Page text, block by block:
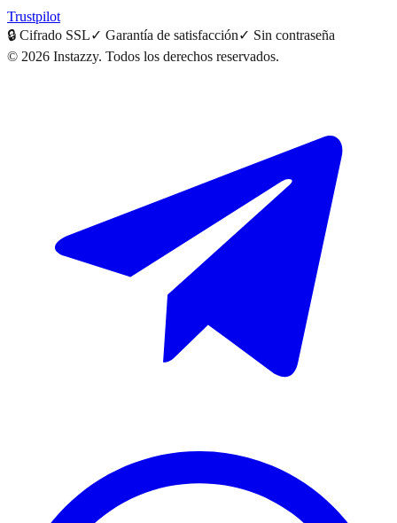
Trustpilot
🔒 Cifrado SSL✓ Garantía de satisfacción✓ Sin contraseña
© 2026 Instazzy. Todos los derechos reservados.